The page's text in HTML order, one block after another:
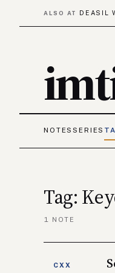
ALSO AT DEASIL
NOTESSERIES
Tag:
1 NOTE
CXX